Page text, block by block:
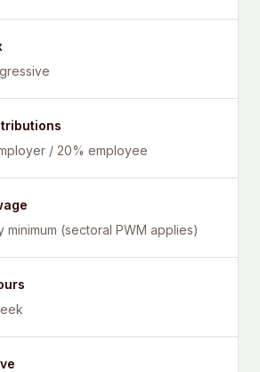
/ 20% employee
minimum (sectoral PWM applies)